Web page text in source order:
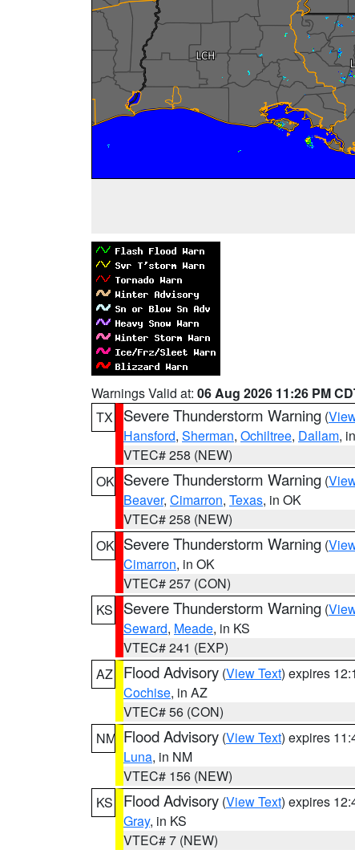
Warnings Valid at: 06 Aug 2026 11:26 PM
TX
Severe Thunderstorm Warning (
Hansford, Sherman, Ochiltree, Dallam,
VTEC# 258 (NEW)
OK Severe Thunderstorm Warning (
Beaver, Cimarron, Texas, in OK
VTEC# 258 (NEW)
OK Severe Thunderstorm Warning (
Cimarron, in OK
VTEC# 257 (CON)
KS
Severe Thunderstorm Warning (
Seward, Meade, in KS
VTEC# 241 (EXP)
AZ
Flood Advisory (View Text) expires
Cochise, in AZ
VTEC# 56 (CON)
NM Flood Advisory (View Text) expires
Luna, in NM
VTEC# 156 (NEW)
KS
Flood Advisory (View Text) expires
Gray, in KS
VTEC# 7 (NEW)